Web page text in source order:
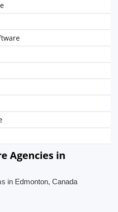
Agencies in
in Edmonton, Canada